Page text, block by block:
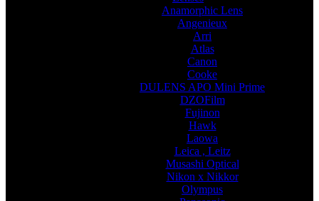
Anamorphic Lens
Angenieux
Arri
Atlas
Canon
Cooke
DULENS APO Mini Prime
DZOFilm
Fujinon
Hawk
Laowa
Leica , Leitz
Musashi Optical
Nikon x Nikkor
Olympus